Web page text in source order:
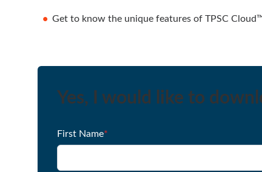
Get to know the unique features of TPSC
Yes, I would like to
First Name*